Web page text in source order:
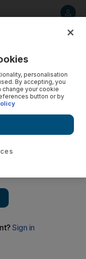
their time spent in Al
personalisation
By accepting, you
change your cookie
button or by